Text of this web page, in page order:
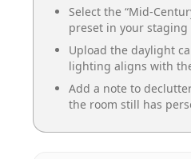
Select the “Mid-
preset in your staging
Upload the daylight
lighting aligns with
Add a note to
the room still has